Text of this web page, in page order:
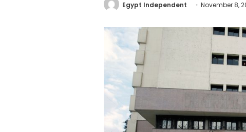
Egypt Independent November 8,